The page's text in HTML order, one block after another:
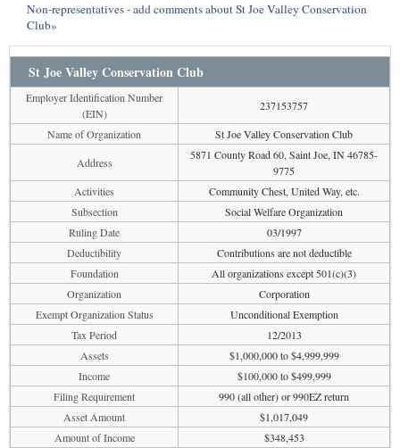
Non-representatives - add comments about St Joe Valley Conservation
Club»
St Joe Valley Conservation Club
Employer Identification Number
(EIN)
237153757
Name of Organization
St Joe Valley Conservation Club
Address
5871 County Road 60, Saint Joe, IN 46785-
9775
Activities
Community Chest, United Way, etc.
Subsection
Social Welfare Organization
Ruling Date
03/1997
Deductibility
Contributions are not deductible
Foundation
All organizations except 501(c)(3)
Organization
Corporation
Exempt Organization Status
Unconditional Exemption
Tax Period
12/2013
Assets
$1,000,000 to $4,999,999
Income
$100,000 to $499,999
Filing Requirement
990 (all other) or 990EZ return
Asset Amount
$1,017,049
Amount of Income
$348,453